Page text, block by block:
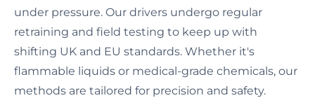
under pressure. Our drivers undergo regular
retraining and field testing to keep up with
shifting UK and EU standards. Whether it's
flammable liquids or medical-grade chemicals, our
methods are tailored for precision and safety.